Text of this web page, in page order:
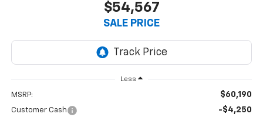
$54,567
SALE PRICE
Less
MSRP: $60,190
Customer Cash -$4,250